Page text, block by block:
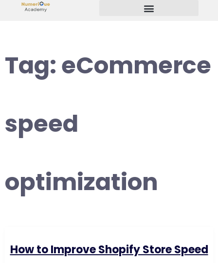
Tag:eCommerce
speed
optimization
How to Improve Shopify Store Speed